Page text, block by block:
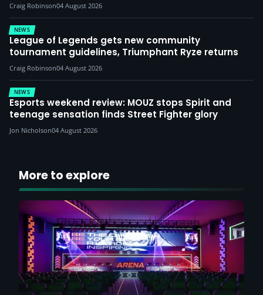
Craig Robinson04 August 2026
NEWS
League of Legends gets new community
tournament guidelines, Triumphant Ryze returns
Craig Robinson04 August 2026
NEWS
Esports weekend review: MOUZ stops Spirit and
teenage sensation finds Street Fighter glory
Jon Nicholson04 August 2026
More to explore